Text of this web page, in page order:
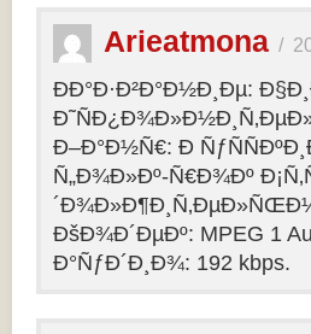
Arieatmona /
ÐÐ°Ð·Ð²Ð°Ð½Ð¸Ðµ:
Ð–Ð°Ð½Ñ€: Ð
Ñ„Ð¾Ð»Ðº-Ñ€Ð¾Ðº
ÐšÐ¾Ð´ÐµÐº: MPEG 1
Ð°ÑƒÐ´Ð¸Ð¾: 192 kbps.